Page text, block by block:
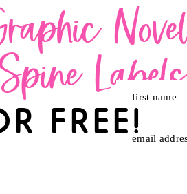
Labels
first name
email
FREE!